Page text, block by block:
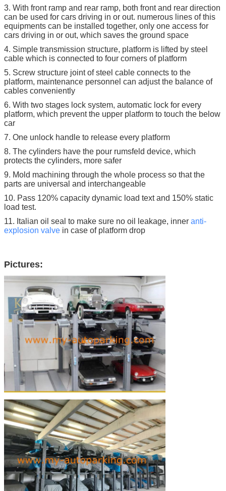
3. With front ramp and rear ramp, both front and rear direction
can be used for cars driving in or out. numerous lines of this
equipments can be installed together, only one access for
cars driving in or out, which saves the ground space
4. Simple transmission structure, platform is lifted by steel
cable which is connected to four corners of platform
5. Screw structure joint of steel cable connects to the
platform, maintenance personnel can adjust the balance of
cables conveniently
6. With two stages lock system, automatic lock for every
platform, which prevent the upper platform to touch the below
car
7. One unlock handle to release every platform
8. The cylinders have the pour rumsfeld device, which
protects the cylinders, more safer
9. Mold machining through the whole process so that the
parts are universal and interchangeable
10. Pass 120% capacity dynamic load text and 150% static
load test.
11. Italian oil seal to make sure no oil leakage, inner anti-
explosion valve in case of platform drop
Pictures: